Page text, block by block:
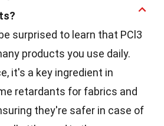
surprised to learn that PCl3
products you use daily.
it's a key ingredient in
retardants for fabrics and
they're safer in case of